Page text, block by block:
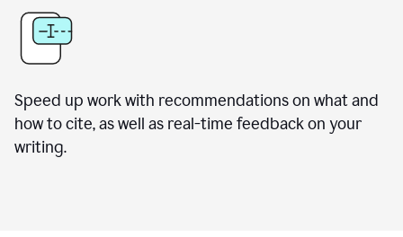
Speed up work with recommendations on what and
how to cite, as well as real-time feedback on your
writing.